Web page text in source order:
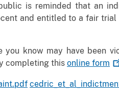
is reminded that an
and entitled to a fair
you know may have been
completing this online form